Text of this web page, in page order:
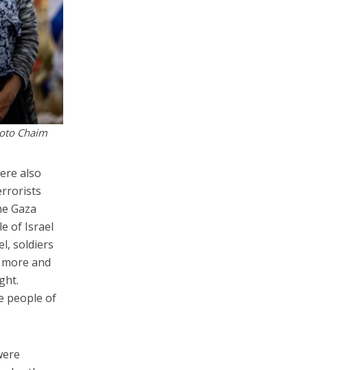
Chaim
also
Gaza
of Israel
soldiers
and
people of